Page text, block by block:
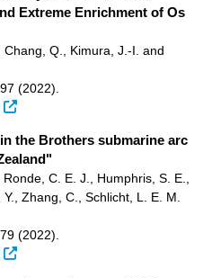
Extreme Enrichment of Os
Chang, Q., Kimura, J.-I. and
(2022)
the Brothers submarine arc
C. E. J., Humphris, S. E.,
Zhang, C., Schlicht, L. E. M.
(2022)